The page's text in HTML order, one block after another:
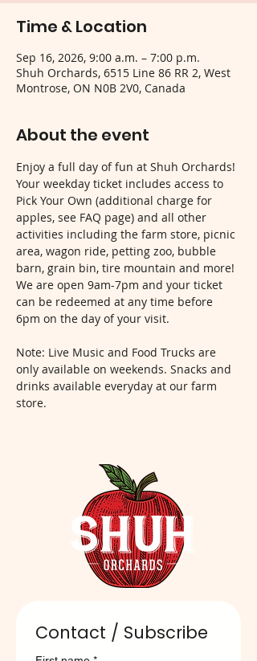
Time & Location
Sep 16, 2026, 9:00 a.m. – 7:00 p.m.
Shuh Orchards, 6515 Line 86 RR 2, West
Montrose, ON N0B 2V0, Canada
About the event
Enjoy a full day of fun at Shuh Orchards!
Your weekday ticket includes access to
Pick Your Own (additional charge for
apples, see FAQ page) and all other
activities including the farm store, picnic
area, wagon ride, petting zoo, bubble
barn, grain bin, tire mountain and more!
We are open 9am-7pm and your ticket
can be redeemed at any time before
6pm on the day of your visit.
Note: Live Music and Food Trucks are
only available on weekends. Snacks and
drinks available everyday at our farm
store.
Contact / Subscribe